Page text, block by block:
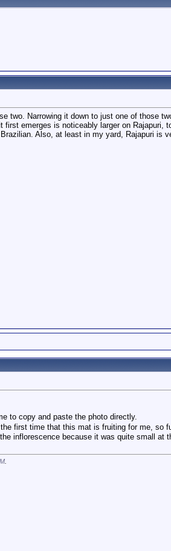
two. Narrowing it down to just one of those
emerges is noticeably larger on
Also, at least in my yard, Rajapuri
to copy and paste the photo directly.
first time that this mat is fruiting for me,
inflorescence because it was quite small